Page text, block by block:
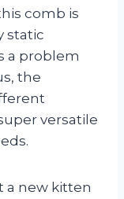
comb is
static
a problem
the
versatile
a new kitten